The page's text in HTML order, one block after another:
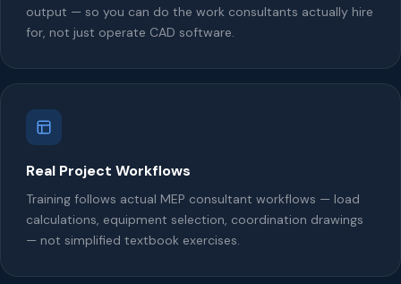
output — so you can do the work consultants actually hire
for, not just operate CAD software.
Real Project Workflows
Training follows actual MEP consultant workflows — load
calculations, equipment selection, coordination drawings
— not simplified textbook exercises.